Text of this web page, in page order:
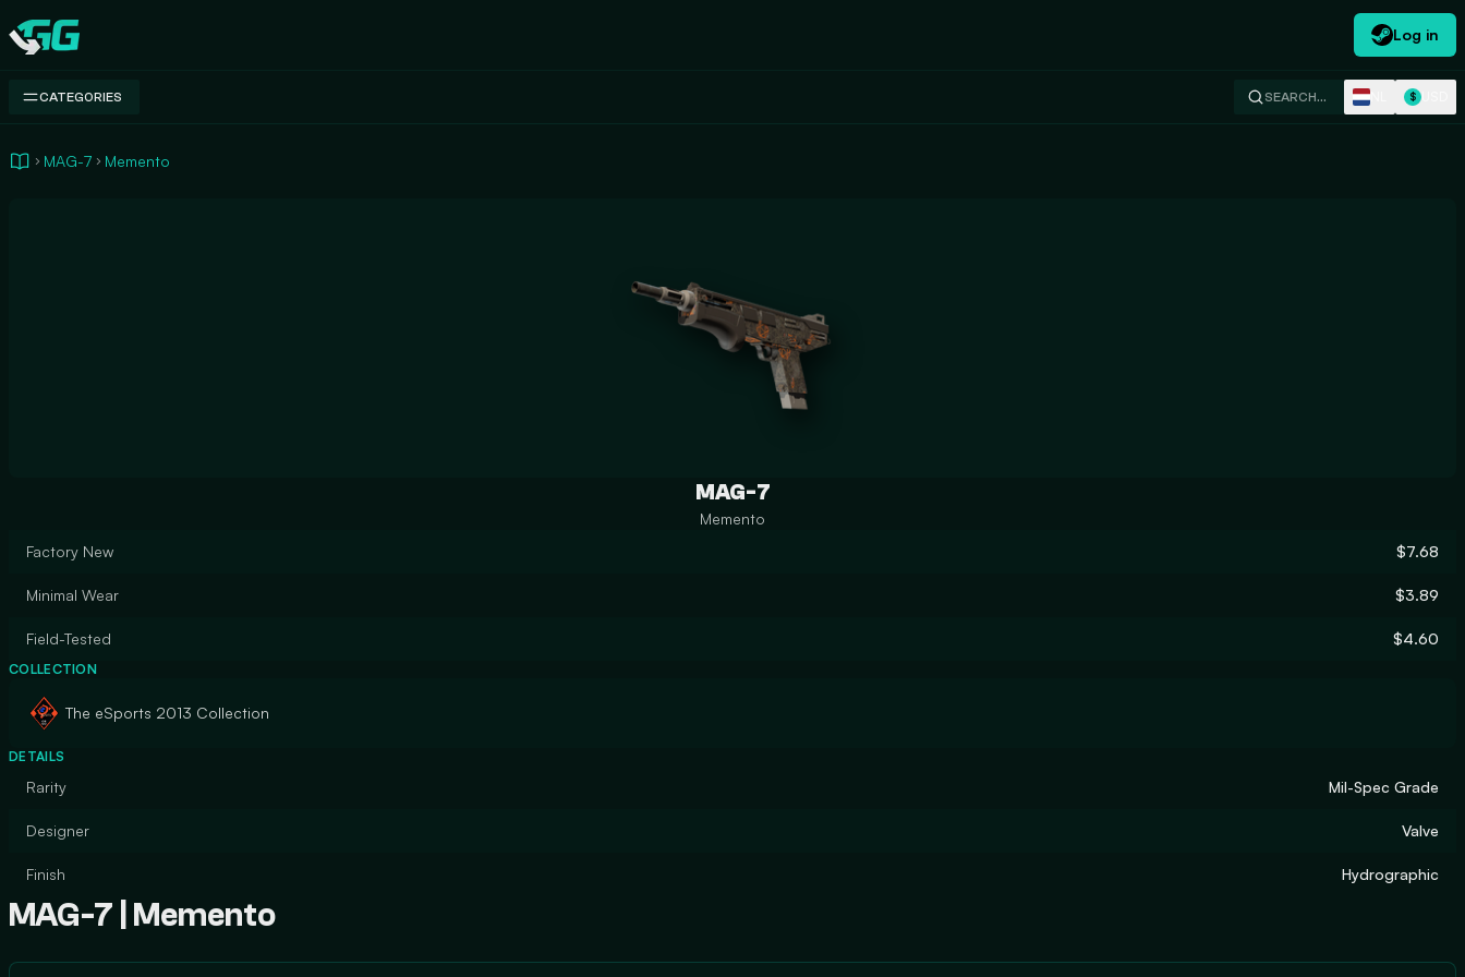
Swap.gg
Log in
CATEGORIES SEARCH… $
MAG-7 Memento
MAG-7
Memento
Factory New
$7.68
Minimal Wear $3.89
Field-Tested $4.60
COLLECTION
The eSports 2013 Collection
DETAILS
Rarity Mil-Spec Grade
Designer Valve
Finish Hydrographic
MAG-7 | Memento